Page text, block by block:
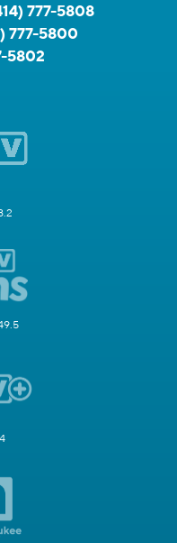
777-5808
777-5800
5802